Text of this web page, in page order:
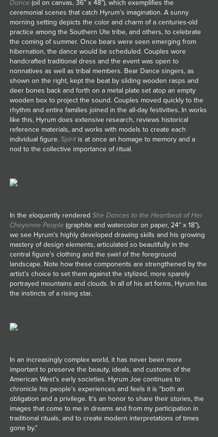
Dance (oil on canvas, 36” x 48”), which exemplifies the
ceremonial scenes that catch Hyrum’s imagination. A sunny
morning setting depicts the color and charm of a centuries-old
practice among the Southern Ute tribe, and others, to celebrate
the coming of summer. Once bears were seen emerging from
hibernation, the dance would be scheduled. Couples wore
handcrafted traditional dress and the event was open to
nonnatives as well as tribal members. Bear Dance singers, as
shown on the right, kept the beat by sliding wooden rasps and
deer bones back and forth on a metal plate set atop an empty
wooden box to project the sound. Couples moved quickly to the
rhythm and entire families joined in the all-day festivities. In works
like this, Hyrum does extensive research, reviews historical
reference materials, and works with models to create each
individual figure. Spirit is at once an homage to memory and a
nod to the collective importance of ritual.
In the eloquently rendered She Dances to the Heartbeat of Her
Cheyenne People (graphite and watercolor on paper, 24” x 18”),
we see Hyrum’s highly developed drawing skills and his growing
mastery of design elements, articulated so beautifully in the
central figure’s clothing and the swirl of the foreground
landscape. Note how these components are strengthened by the
artist’s choice to set them against the stylized, more sparely
portrayed mountains and clouds. In all of his art forms, Hyrum has
the instincts of a rising star.
In an increasingly complex world, it has never been more
important to preserve the beauty, ideals, and customs of the
American West’s early societies. Hyrum Joe continues to
chronicle his people’s experiences and feels it is “both an
obligation and a privilege. It’s an honor to share their stories, the
images that come to me in dreams and from my participation in
traditional rituals, and to create modern interpretations of times
gone by.”